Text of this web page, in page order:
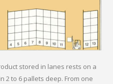
stored in lanes rests on a
2 to 6 pallets deep. From one